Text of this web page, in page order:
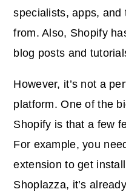
specialists, apps, and
from. Also, Shopify
blog posts and
However, it’s not a
platform. One of the
Shopify is that a few
For example, you
extension to get
Shoplazza, it’s